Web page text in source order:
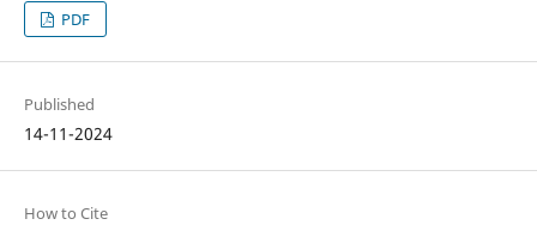
PDF
Published
14-11-2024
How to Cite